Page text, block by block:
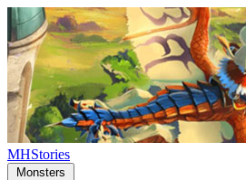
MHStories
Monsters